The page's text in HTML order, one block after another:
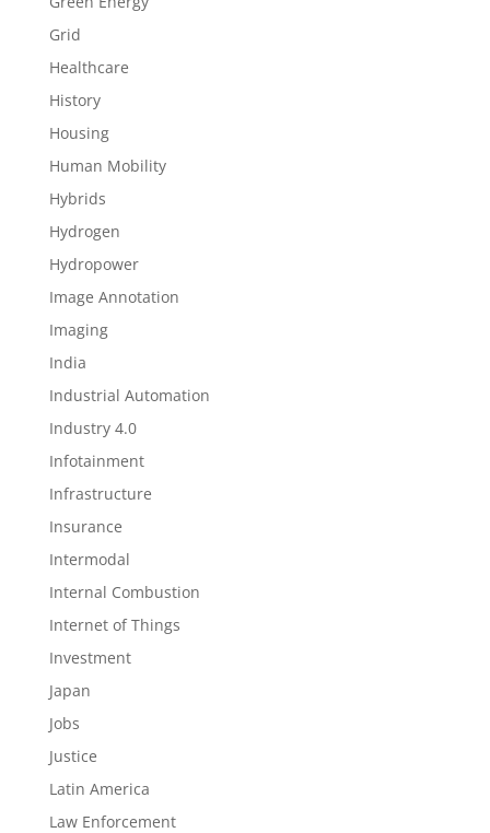
Grid
Healthcare
History
Housing
Human Mobility
Hybrids
Hydrogen
Hydropower
Image Annotation
Imaging
India
Industrial Automation
Industry 4.0
Infotainment
Infrastructure
Insurance
Intermodal
Internal Combustion
Internet of Things
Investment
Japan
Jobs
Justice
Latin America
Law Enforcement